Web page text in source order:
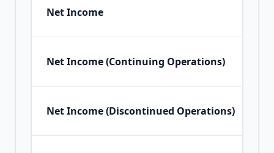
Net Income
Net Income (Continuing Operations)
Net Income (Discontinued Operations)